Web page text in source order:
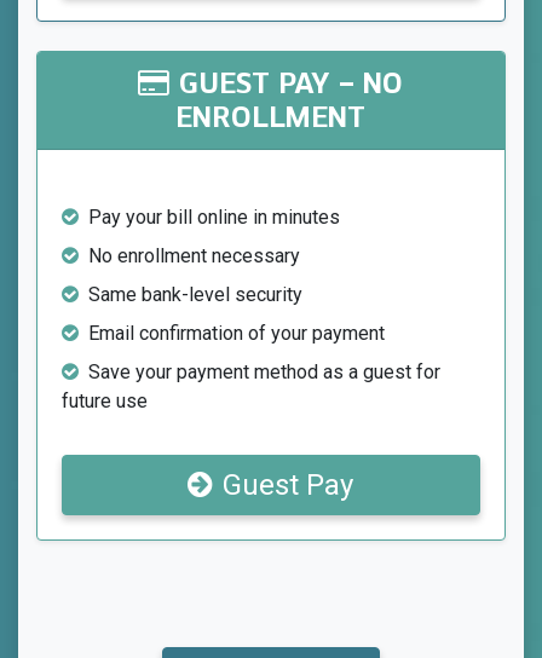
GUEST PAY – NO
ENROLLMENT
Pay your bill online in minutes
No enrollment necessary
Same bank-level security
Email confirmation of your payment
Save your payment method as a guest for
future use
Guest Pay